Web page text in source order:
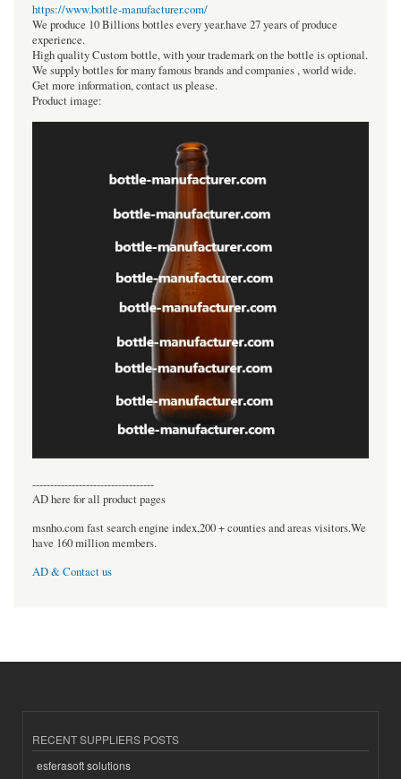
https://www.bottle-manufacturer.com/
We produce 10 Billions bottles every year.have 27 years of produce
experience.
High quality Custom bottle, with your trademark on the bottle is optional.
We supply bottles for many famous brands and companies , world wide.
Get more information, contact us please.
Product image:
----------------------------------
AD here for all product pages
msnho.com fast search engine index,200 + counties and areas visitors.We
have 160 million members.
AD & Contact us
RECENT SUPPLIERS POSTS
esferasoft solutions